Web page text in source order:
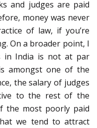
and judges are paid
money was never
of law, if you’re
On a broader point, I
in India is not at par
amongst one of the
the salary of judges
to the rest of the
the most poorly paid
we tend to attract